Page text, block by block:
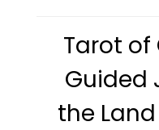
Tarot of
Guided
the